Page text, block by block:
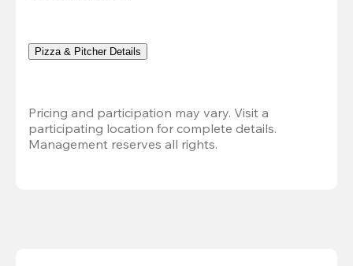
Pizza & Pitcher Details
Pricing and participation may vary. Visit a
participating location for complete details.
Management reserves all rights.